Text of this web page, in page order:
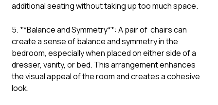
additional seating without taking up too much space.
5. **Balance and Symmetry**: A pair of chairs can
create a sense of balance and symmetry in the
bedroom, especially when placed on either side of a
dresser, vanity, or bed. This arrangement enhances
the visual appeal of the room and creates a cohesive
look.